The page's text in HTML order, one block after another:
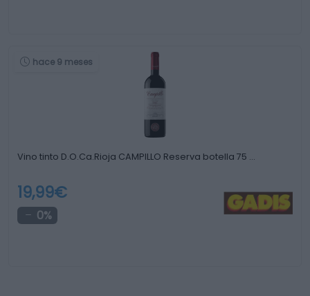
hace 9 meses
Vino tinto D.O.Ca.Rioja CAMPILLO Reserva botella 75 …
19,99€
0%